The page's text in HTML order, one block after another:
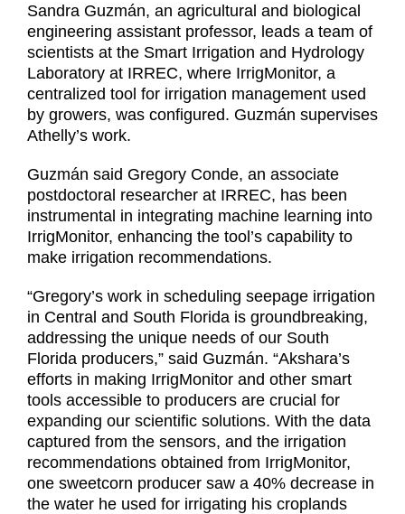
Sandra Guzmán, an agricultural and biological
engineering assistant professor, leads a team of
scientists at the Smart Irrigation and Hydrology
Laboratory at IRREC, where IrrigMonitor, a
centralized tool for irrigation management used
by growers, was configured. Guzmán supervises
Athelly’s work.
Guzmán said Gregory Conde, an associate
postdoctoral researcher at IRREC, has been
instrumental in integrating machine learning into
IrrigMonitor, enhancing the tool’s capability to
make irrigation recommendations.
“Gregory’s work in scheduling seepage irrigation
in Central and South Florida is groundbreaking,
addressing the unique needs of our South
Florida producers,” said Guzmán. “Akshara’s
efforts in making IrrigMonitor and other smart
tools accessible to producers are crucial for
expanding our scientific solutions. With the data
captured from the sensors, and the irrigation
recommendations obtained from IrrigMonitor,
one sweetcorn producer saw a 40% decrease in
the water he used for irrigating his croplands